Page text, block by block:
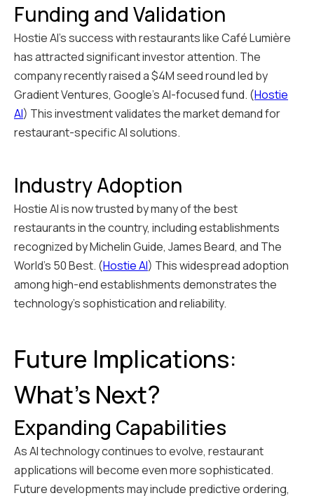
Funding and Validation
Hostie AI's success with restaurants like Café Lumière
has attracted significant investor attention. The
company recently raised a $4M seed round led by
Gradient Ventures, Google's AI-focused fund. (Hostie
AI) This investment validates the market demand for
restaurant-specific AI solutions.
Industry Adoption
Hostie AI is now trusted by many of the best
restaurants in the country, including establishments
recognized by Michelin Guide, James Beard, and The
World's 50 Best. (Hostie AI) This widespread adoption
among high-end establishments demonstrates the
technology's sophistication and reliability.
Future Implications:
What's Next?
Expanding Capabilities
As AI technology continues to evolve, restaurant
applications will become even more sophisticated.
Future developments may include predictive ordering,